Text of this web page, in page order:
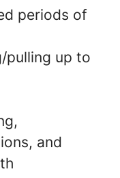
periods of
pulling up to
and